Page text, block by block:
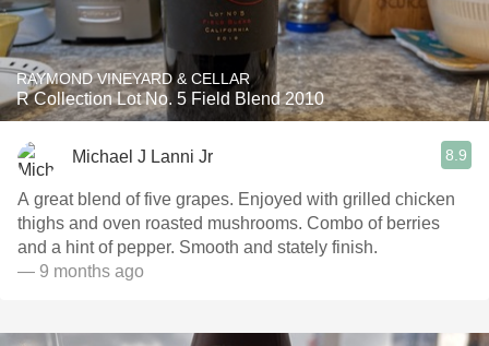
RAYMOND VINEYARD & CELLAR
R Collection Lot No. 5 Field Blend 2010
Michael J Lanni Jr 8.9
A great blend of five grapes. Enjoyed with grilled chicken
thighs and oven roasted mushrooms. Combo of berries
and a hint of pepper. Smooth and stately finish.
— 9 months ago